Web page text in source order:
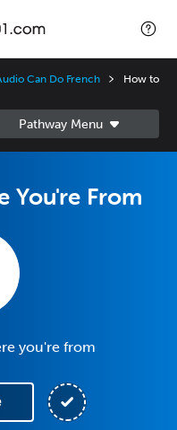
Can Do French
How to
You're From
you're from